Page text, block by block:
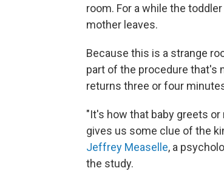
room. For a while the
mother leaves.
Because this is a strange
part of the procedure that's
returns three or four
"It's how that baby greets
gives us some clue of the
Jeffrey Measelle, a
the study.